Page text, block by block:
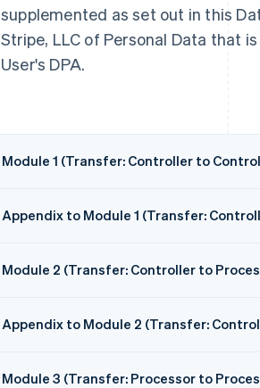
supplemented as set out in this
Stripe, LLC of Personal Data that
User's DPA.
Module 1 (Transfer: Controller to
Appendix to Module 1 (Transfer:
Module 2 (Transfer: Controller to
Appendix to Module 2 (Transfer:
Module 3 (Transfer: Processor to